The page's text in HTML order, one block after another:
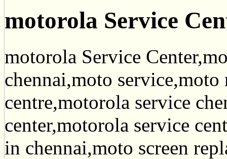
motorola Service
motorola Service
chennai,moto service,moto
centre,motorola service
center,motorola service
in chennai,moto screen